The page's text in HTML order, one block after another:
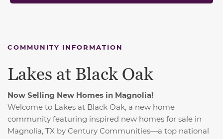
COMMUNITY INFORMATION
Lakes at Black Oak
Now Selling New Homes in Magnolia!
Welcome to Lakes at Black Oak, a new home
community featuring inspired new homes for sale in
Magnolia, TX by Century Communities—a top national